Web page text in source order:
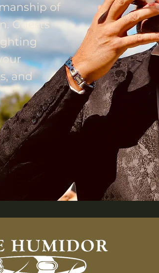
of
Guests
and